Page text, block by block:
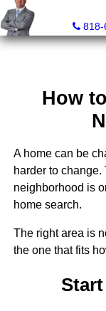
818-
How
A home can be
harder to
neighborhood is
home search.
The right area is
the one that fits